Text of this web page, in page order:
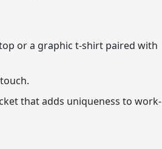
or a graphic t-shirt paired with
that adds uniqueness to work-